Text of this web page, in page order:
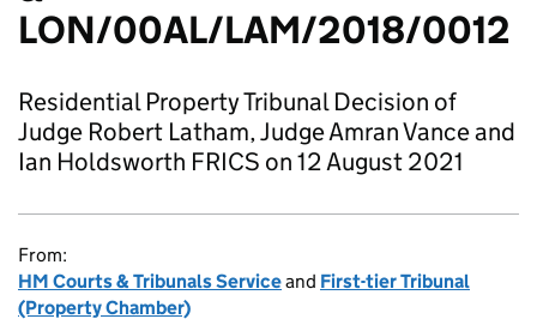
LON/00AL/LAM/2018/0012
Residential Property Tribunal Decision of
Judge Robert Latham, Judge Amran Vance and
Ian Holdsworth FRICS on 12 August 2021
From:
HM Courts & Tribunals Serviceand First-tier Tribunal
(Property Chamber)